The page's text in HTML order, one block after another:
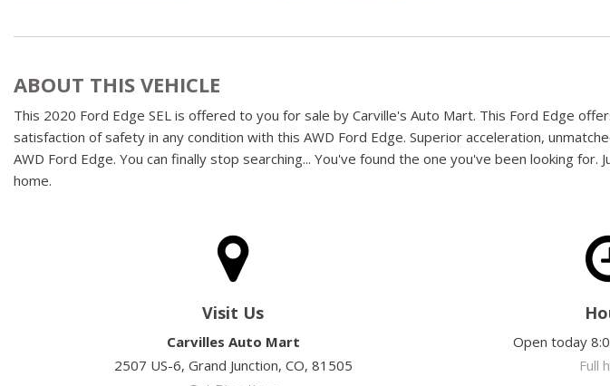
ABOUT THIS VEHICLE
This 2020 Ford Edge SEL is offered to you for sale by Carville's Auto Mart. This Ford Edge
satisfaction of safety in any condition with this AWD Ford Edge. Superior acceleration,
AWD Ford Edge. You can finally stop searching... You've found the one you've been looking
home.
Visit Us
Carvilles Auto Mart
2507 US-6, Grand Junction, CO, 81505
Open today
Full